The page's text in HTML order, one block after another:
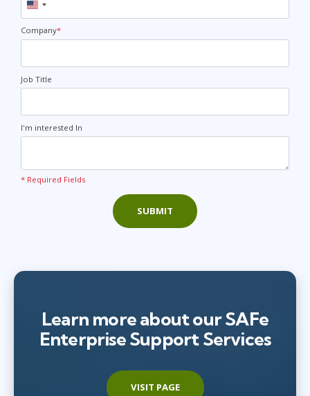
United
States
+1
Company*
Job Title
I'm interested In
* Required Fields
SUBMIT
Learn more about our SAFe
Enterprise Support Services
VISIT PAGE